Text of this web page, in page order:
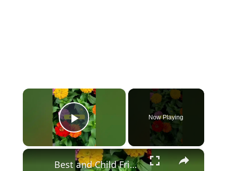
×
Play Video
Now Playing
×
Best and Child Friendly Plants for Your Home & Garden